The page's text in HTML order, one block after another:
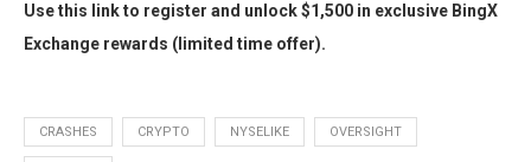
Use this link to register and unlock $1,500 in exclusive BingX
Exchange rewards (limited time offer).
CRASHES CRYPTO NYSELIKE OVERSIGHT